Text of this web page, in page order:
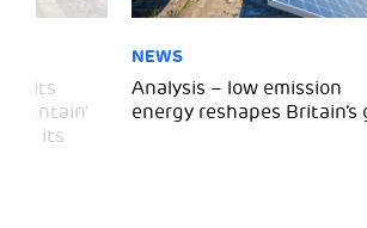
visits
its
NEWS
Analysis – low emission
energy reshapes Britain’s